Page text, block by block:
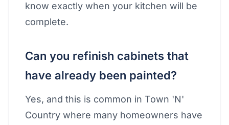
know exactly when your kitchen will be
complete.
Can you refinish cabinets that
have already been painted?
Yes, and this is common in Town 'N'
Country where many homeowners have